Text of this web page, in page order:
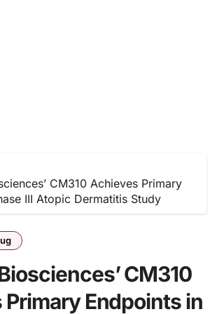
CM310 Achieves Primary
III Atopic Dermatitis Study
CM310
Endpoints in